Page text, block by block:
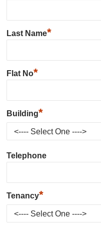
Last Name*
Flat No*
Building*
Telephone
Tenancy*